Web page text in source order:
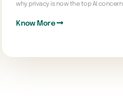
why privacy is now the top AI concern.
Know More